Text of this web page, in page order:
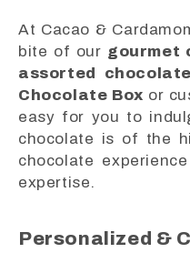
At Cacao &
bite of our gourmet
assorted
Chocolate Box or
easy for you to
chocolate is of the
chocolate
expertise.
Personalized &